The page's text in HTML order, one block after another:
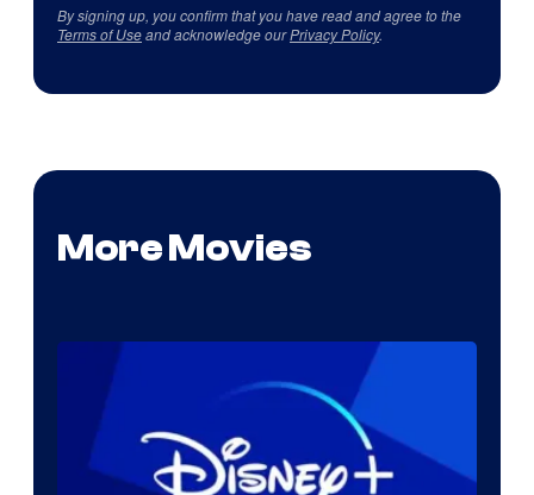
By signing up, you confirm that you have read and agree to the
Terms of Useand acknowledge ourPrivacy Policy.
More Movies